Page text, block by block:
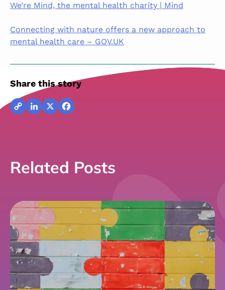
We’re Mind, the mental health charity | Mind
Connecting with nature offers a new approach to
mental health care – GOV.UK
Share this story
CopyLinkedIn
X Facebook
Related Posts